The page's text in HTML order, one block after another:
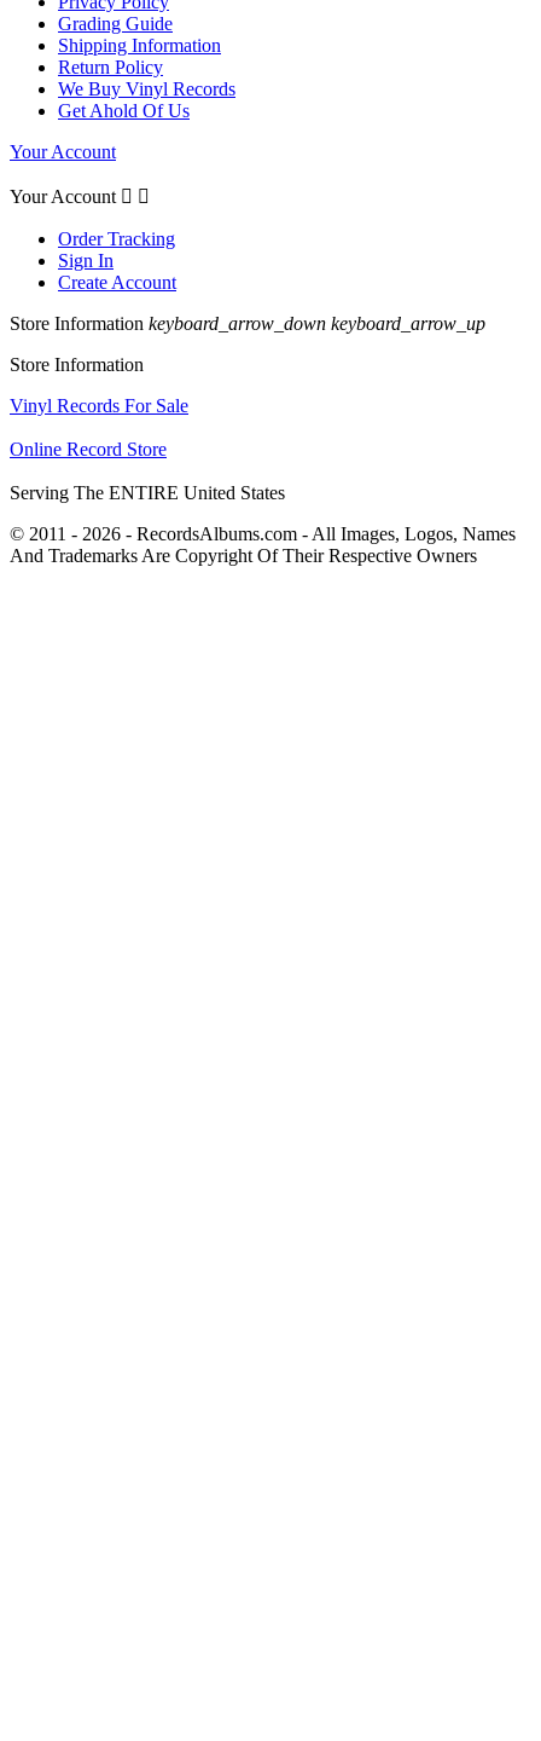
Grading Guide
Shipping Information
Return Policy
We Buy Vinyl Records
Get Ahold Of Us
Your Account
Your Account  
Order Tracking
Sign In
Create Account
Store Information keyboard_arrow_down keyboard_arrow_up
Store Information
Vinyl Records For Sale
Online Record Store
Serving The ENTIRE United States
© 2011 - 2026 - RecordsAlbums.com - All Images, Logos, Names
And Trademarks Are Copyright Of Their Respective Owners